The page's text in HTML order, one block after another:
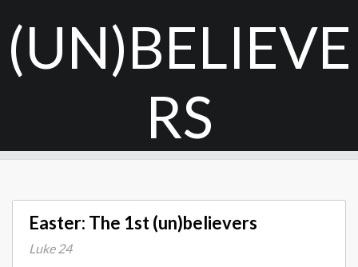
(UN)BELIEVE
RS
Easter: The 1st (un)believers
Luke 24